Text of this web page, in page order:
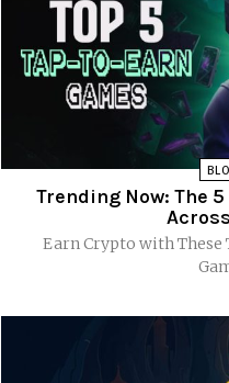
Trending Now: The
Earn Crypto with